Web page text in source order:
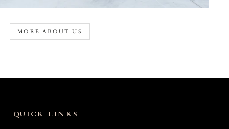
MORE ABOUT US
QUICK LINKS